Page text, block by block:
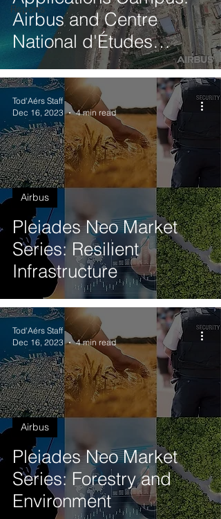
Reports
Airbus and Centre
National d'Études
Spatiales (CNES)
Pleiades Neo Market
Series: Resilient
Infrastructure
Airbus
Tod'Aérs Staff
Dec 16, 2023
4 min read
Pleiades Neo Market
Series: Forestry and
Environment
Airbus
Tod'Aérs Staff
Dec 16, 2023
4 min read